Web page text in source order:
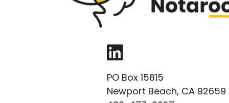
LinkedIn
PO Box 15815
Newport Beach, CA 92659